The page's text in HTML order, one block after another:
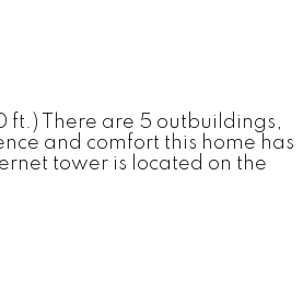
ft.) There are 5 outbuildings,
and comfort this home has
tower is located on the